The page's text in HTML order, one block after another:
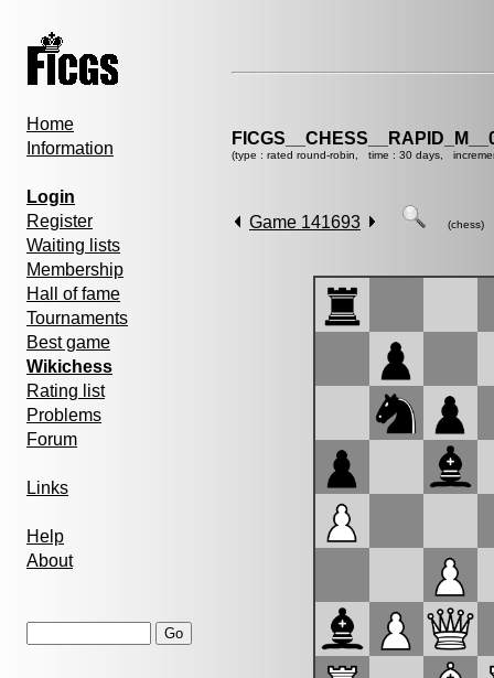
Home
Information
Login
Register
Waiting lists
Membership
Hall of fame
Tournaments
Best game
Wikichess
Rating list
Problems
Forum
Links
Help
About
(type : rated round-robin, time : 30 days,
Game 141693 (chess)